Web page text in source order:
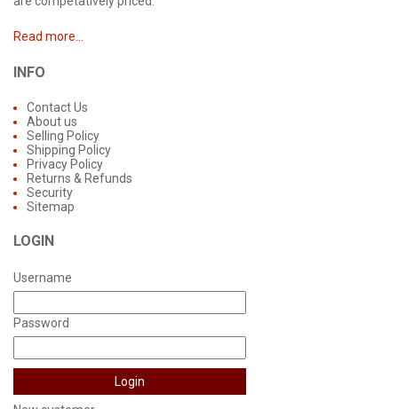
Read more...
INFO
Contact Us
About us
Selling Policy
Shipping Policy
Privacy Policy
Returns & Refunds
Security
Sitemap
LOGIN
Username
Password